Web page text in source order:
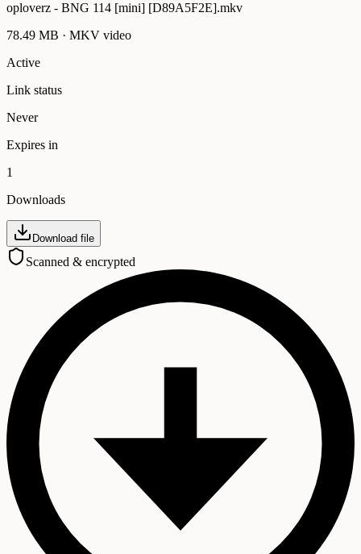
oploverz - BNG 114 [mini] [D89A5F2E].mkv
78.49 MB · MKV video
Active
Link status
Never
Expires in
1
Downloads
Download file
Scanned & encrypted